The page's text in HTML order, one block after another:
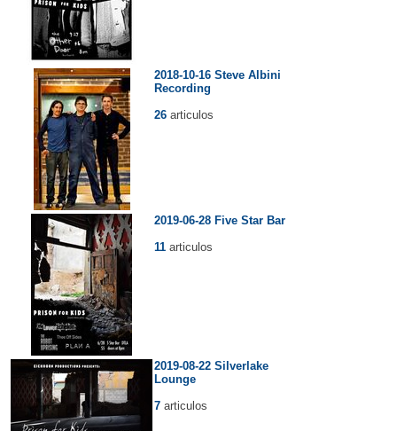
2018-10-16 Steve Albini
Recording
26 articulos
2019-06-28 Five Star Bar
11 articulos
2019-08-22 Silverlake
Lounge
7 articulos